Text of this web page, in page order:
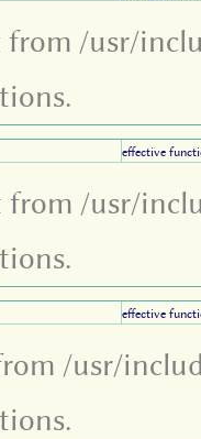
/usr/
effective
/usr/
effective
/usr/